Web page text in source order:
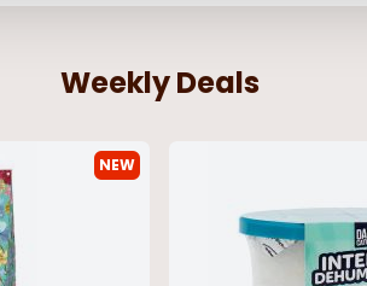
Weekly Deals
NEW